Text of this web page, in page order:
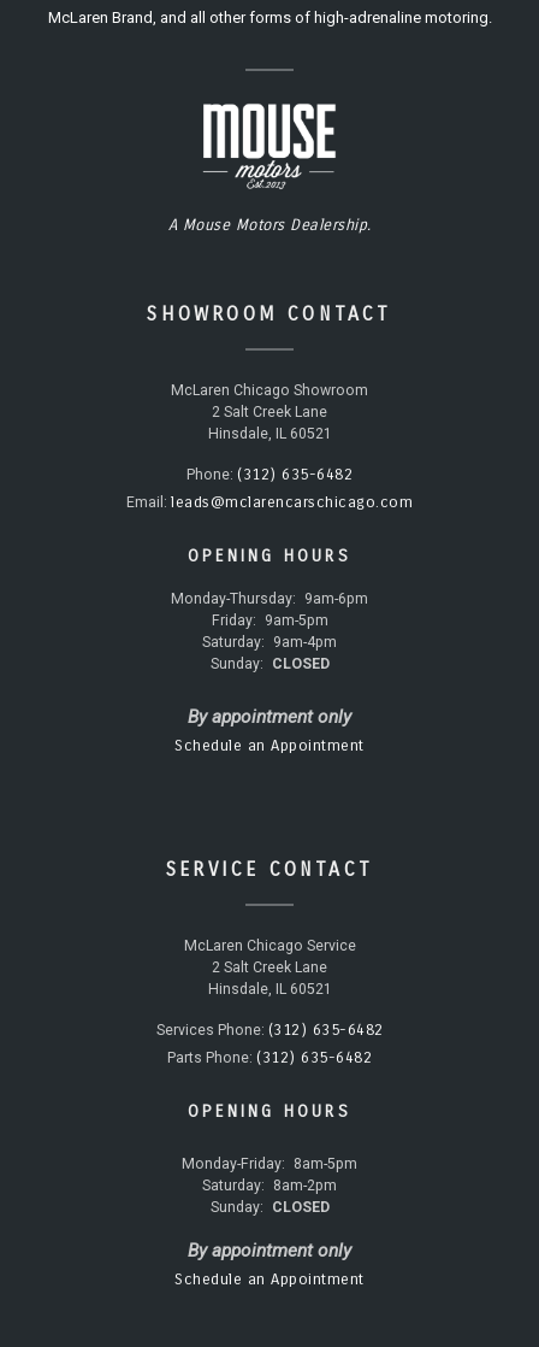
McLaren Brand, and all other forms of high-adrenaline motoring.
A Mouse Motors Dealership.
SHOWROOM CONTACT
McLaren Chicago Showroom
2 Salt Creek Lane
Hinsdale, IL 60521
Phone: (312) 635-6482
Email: leads@mclarencarschicago.com
OPENING HOURS
Monday-Thursday:
9am-6pm
Friday:
9am-5pm
Saturday:
9am-4pm
Sunday:
CLOSED
By appointment only
Schedule an Appointment
SERVICE CONTACT
McLaren Chicago Service
2 Salt Creek Lane
Hinsdale, IL 60521
Services Phone: (312) 635-6482
Parts Phone: (312) 635-6482
OPENING HOURS
Monday-Friday:
8am-5pm
Saturday:
8am-2pm
Sunday:
CLOSED
By appointment only
Schedule an Appointment